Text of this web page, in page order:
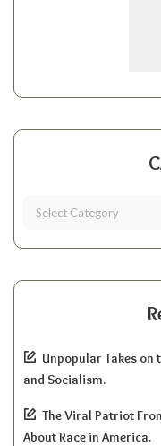
Unpopular Takes on
and Socialism.
The Viral Patriot
About Race in America.